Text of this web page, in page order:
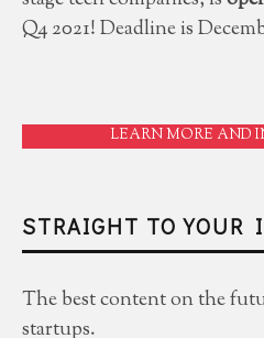
Q4 2021! Deadline is
LEARN MORE AND
STRAIGHT TO YOUR
The best content on the
startups.